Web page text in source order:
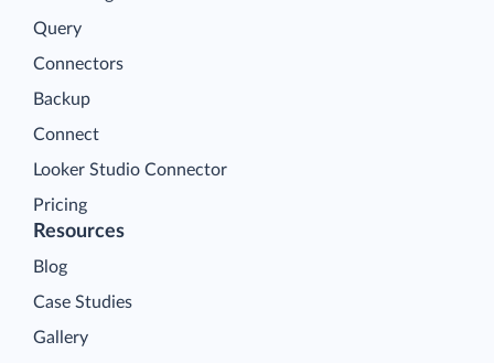
Query
Connectors
Backup
Connect
Looker Studio Connector
Pricing
Resources
Blog
Case Studies
Gallery